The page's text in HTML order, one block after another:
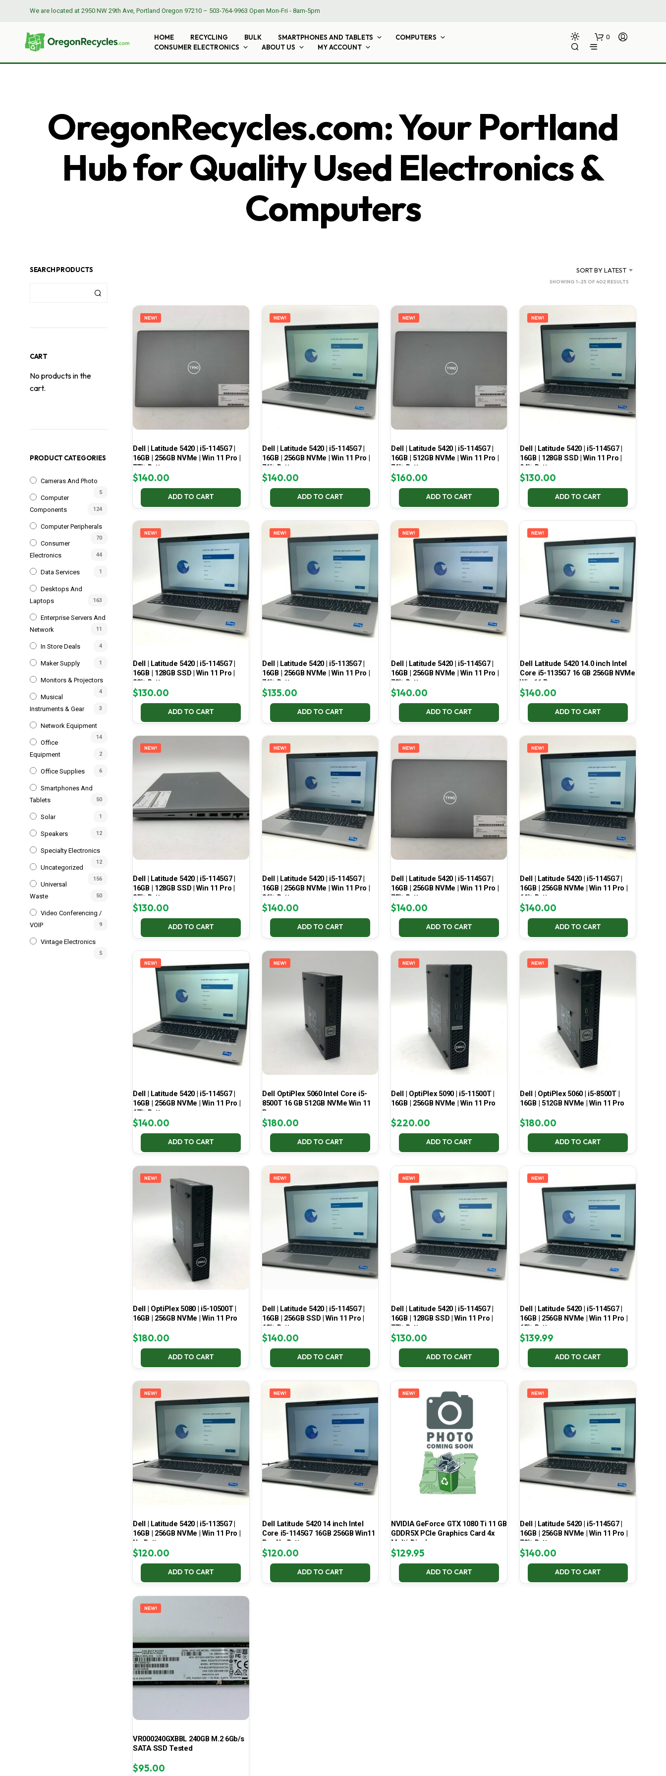
We are located at 2950 NW 29th Ave, Portland Oregon 97210 – 503-764-9963 Open Mon-Fri - 8am-5pm
HOME RECYCLING BULK SMARTPHONES AND TABLETS
COMPUTERS
CONSUMER ELECTRONICS
ABOUT US MY ACCOUNT
0
T
H
C
R
T
.
OregonRecycles.com: Your Portland
Hub for Quality Used Electronics &
Computers
SEARCH PRODUCTS
CART
No products in the
cart.
PRODUCT CATEGORIES
Cameras And Photo
5
Computer
Components
124
Computer Peripherals
70
Consumer
Electronics
44
Data Services 1
Desktops And
Laptops
163
Enterprise Servers And
Network
11
In Store Deals 4
Maker Supply 1
Monitors & Projectors
4
Musical
Instruments & Gear
3
Network Equipment
14
Office
Equipment
2
Office Supplies 6
Smartphones And
Tablets
50
Solar 1
Speakers 12
Specialty Electronics
12
Uncategorized
156
Universal
Waste
50
Video Conferencing /
VOIP
9
Vintage Electronics
5
SORT BY LATEST
SHOWING 1–25 OF 402 RESULTS
LATEST
NEW!
Dell | Latitude 5420 | i5-1145G7 |
16GB | 256GB NVMe | Win 11 Pro |
77% Battery
$140.00
ADD TO CART
NEW!
Dell | Latitude 5420 | i5-1145G7 |
16GB | 256GB NVMe | Win 11 Pro |
71% Battery
$140.00
ADD TO CART
NEW!
Dell | Latitude 5420 | i5-1145G7 |
16GB | 512GB NVMe | Win 11 Pro |
76% Battery
$160.00
ADD TO CART
NEW!
Dell | Latitude 5420 | i5-1145G7 |
16GB | 128GB SSD | Win 11 Pro |
94% Battery
$130.00
ADD TO CART
NEW!
Dell | Latitude 5420 | i5-1145G7 |
16GB | 128GB SSD | Win 11 Pro |
83% Battery
$130.00
ADD TO CART
NEW!
Dell | Latitude 5420 | i5-1135G7 |
16GB | 256GB NVMe | Win 11 Pro |
76% Battery
$135.00
ADD TO CART
NEW!
Dell | Latitude 5420 | i5-1145G7 |
16GB | 256GB NVMe | Win 11 Pro |
73% Battery
$140.00
ADD TO CART
NEW!
Dell Latitude 5420 14.0 inch Intel
Core i5-1135G7 16 GB 256GB NVMe
Win 11 Pro
$140.00
ADD TO CART
NEW!
Dell | Latitude 5420 | i5-1145G7 |
16GB | 128GB SSD | Win 11 Pro |
85% Battery
$130.00
ADD TO CART
NEW!
Dell | Latitude 5420 | i5-1145G7 |
16GB | 256GB NVMe | Win 11 Pro |
86% Battery
$140.00
ADD TO CART
NEW!
Dell | Latitude 5420 | i5-1145G7 |
16GB | 256GB NVMe | Win 11 Pro |
75% Battery
$140.00
ADD TO CART
NEW!
Dell | Latitude 5420 | i5-1145G7 |
16GB | 256GB NVMe | Win 11 Pro |
66% Battery
$140.00
ADD TO CART
NEW!
Dell | Latitude 5420 | i5-1145G7 |
16GB | 256GB NVMe | Win 11 Pro |
67% Battery
$140.00
ADD TO CART
NEW!
Dell OptiPlex 5060 Intel Core i5-
8500T 16 GB 512GB NVMe Win 11
Pro
$180.00
ADD TO CART
NEW!
Dell | OptiPlex 5090 | i5-11500T |
16GB | 256GB NVMe | Win 11 Pro
$220.00
ADD TO CART
NEW!
Dell | OptiPlex 5060 | i5-8500T |
16GB | 512GB NVMe | Win 11 Pro
$180.00
ADD TO CART
NEW!
Dell | OptiPlex 5080 | i5-10500T |
16GB | 256GB NVMe | Win 11 Pro
$180.00
ADD TO CART
NEW!
Dell | Latitude 5420 | i5-1145G7 |
16GB | 256GB SSD | Win 11 Pro |
68% Battery
$140.00
ADD TO CART
NEW!
Dell | Latitude 5420 | i5-1145G7 |
16GB | 128GB SSD | Win 11 Pro |
77% Battery
$130.00
ADD TO CART
NEW!
Dell | Latitude 5420 | i5-1145G7 |
16GB | 256GB NVMe | Win 11 Pro |
65% Battery
$139.99
ADD TO CART
NEW!
Dell | Latitude 5420 | i5-1135G7 |
16GB | 256GB NVMe | Win 11 Pro |
No Battery
$120.00
ADD TO CART
NEW!
Dell Latitude 5420 14 inch Intel
Core i5-1145G7 16GB 256GB Win11
Pro No Battery
$120.00
ADD TO CART
NEW!
NVIDIA GeForce GTX 1080 Ti 11 GB
GDDR5X PCIe Graphics Card 4x
Multi-Display
$129.95
ADD TO CART
NEW!
Dell | Latitude 5420 | i5-1145G7 |
16GB | 256GB NVMe | Win 11 Pro |
70% Battery
$140.00
ADD TO CART
NEW!
VR000240GXBBL 240GB M.2 6Gb/s
SATA SSD Tested
$95.00